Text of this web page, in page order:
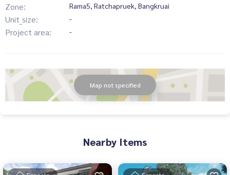
Zone:
Rama5, Ratchapruek, Bangkruai
Unit_size: -
Project area: -
Map not specified
Nearby Items